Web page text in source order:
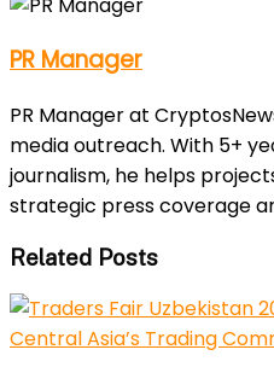
PR Manager
PR Manager at
media outreach. With 5+
journalism, he helps
strategic press coverage
Related Posts